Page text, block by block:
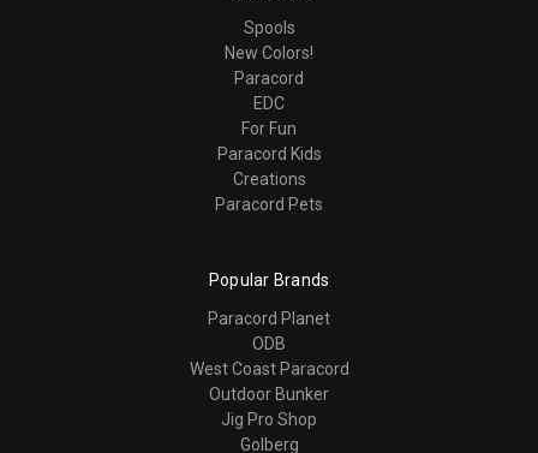
Spools
New Colors!
Paracord
EDC
For Fun
Paracord Kids
Creations
Paracord Pets
Popular Brands
Paracord Planet
ODB
West Coast Paracord
Outdoor Bunker
Jig Pro Shop
Golberg